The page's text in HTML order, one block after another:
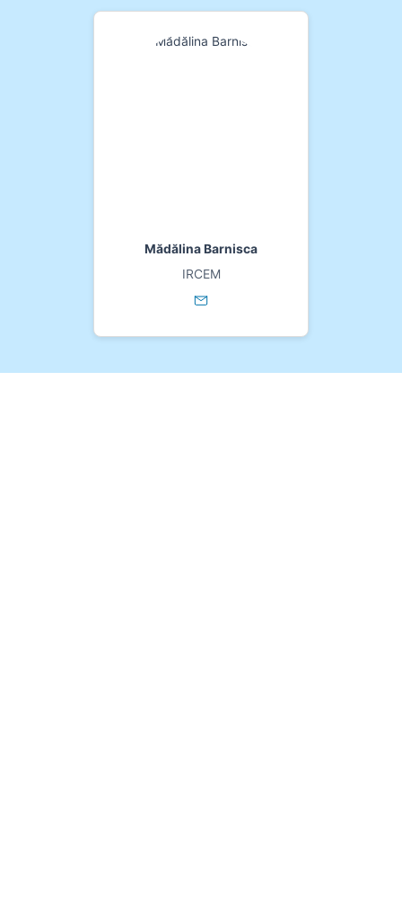
Mădălina Barnisca
IRCEM